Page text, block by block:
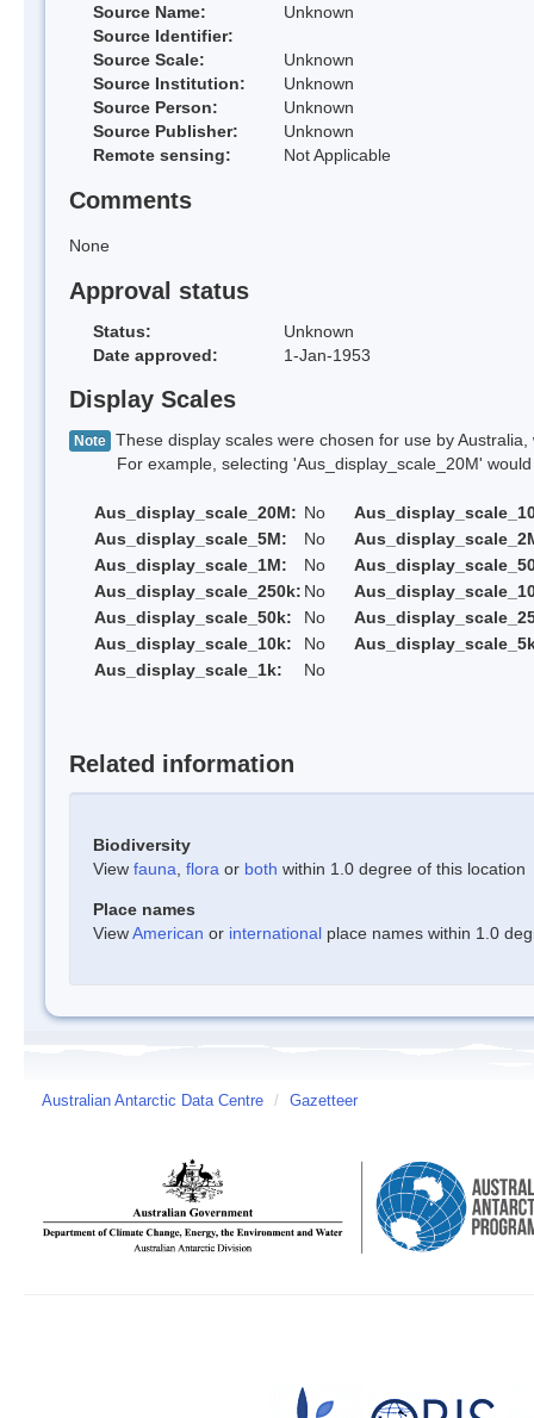
Source Name:
Unknown
Source Identifier:
Source Scale:
Unknown
Source Institution:
Unknown
Source Person:
Unknown
Source Publisher:
Unknown
Remote sensing:
Not Applicable
Comments
None
Approval status
Status:
Unknown
Date approved:
1-Jan-1953
Display Scales
Note These display scales were chosen for use by
For example, selecting 'Aus_display_scale_20M' would
Aus_display_scale_20M: No
Aus_display_scale_5M:
No
Aus_display_scale_1M:
No
Aus_display_scale_250k: No
Aus_display_scale_50k:
No
Aus_display_scale_10k:
No
Aus_display_scale_1k:
No
Related information
Biodiversity
View fauna flora or both within 1.0 degree of this location
Place names
ViewAmerican or international place names within 1.0
Australian Antarctic Data Centre / Gazetteer